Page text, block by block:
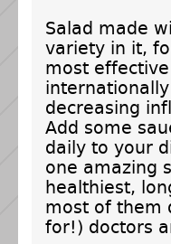
Salad made
variety in it,
most
decreasing
Add some
daily to your
one amazing
healthiest,
most of them
for!) doctors